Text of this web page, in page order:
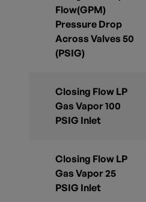
Flow(GPM)
Pressure Drop
Across Valves 50
(PSIG)
Closing Flow LP
Gas Vapor 100
PSIG Inlet
Closing Flow LP
Gas Vapor 25
PSIG Inlet